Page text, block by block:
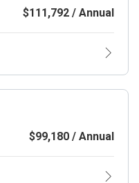
$111,792 / Annual
$99,180 / Annual